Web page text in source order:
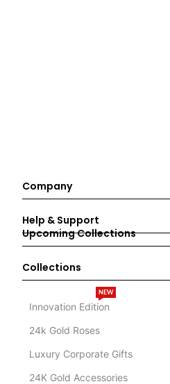
Company
Help & Support
Upcoming Collections
Collections
Innovation Edition
NEW
24k Gold Roses
Luxury Corporate Gifts
24K Gold Accessories